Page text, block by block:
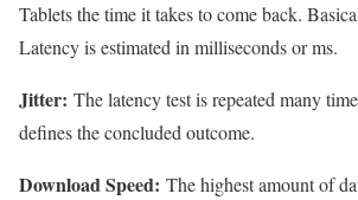
Tablets the time it takes to come back.
Latency is estimated in milliseconds or ms.
Jitter: The latency test is repeated many
defines the concluded outcome.
Download Speed: The highest amount of